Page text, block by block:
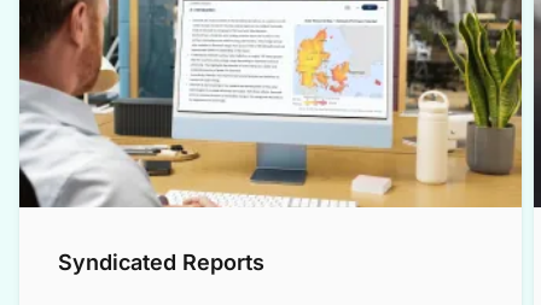
Syndicated Reports